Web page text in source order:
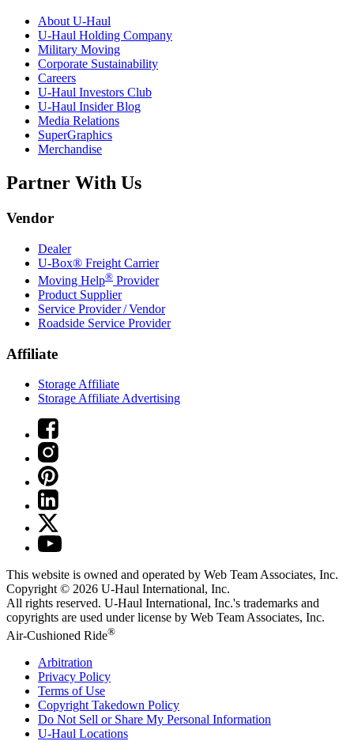
About U-Haul
U-Haul Holding Company
Military Moving
Corporate Sustainability
Careers
U-Haul Investors Club
U-Haul Insider Blog
Media Relations
SuperGraphics
Merchandise
Partner With Us
Vendor
Dealer
U-Box® Freight Carrier
Moving Help® Provider
Product Supplier
Service Provider / Vendor
Roadside Service Provider
Affiliate
Storage Affiliate
Storage Affiliate Advertising
This website is owned and operated by Web Team Associates, Inc.
Copyright © 2026 U-Haul International, Inc.
All rights reserved. U-Haul International, Inc.'s trademarks and
copyrights are used under license by Web Team Associates, Inc.
Air-Cushioned Ride®
Arbitration
Privacy Policy
Terms of Use
Copyright Takedown Policy
Do Not Sell or Share My Personal Information
U-Haul Locations